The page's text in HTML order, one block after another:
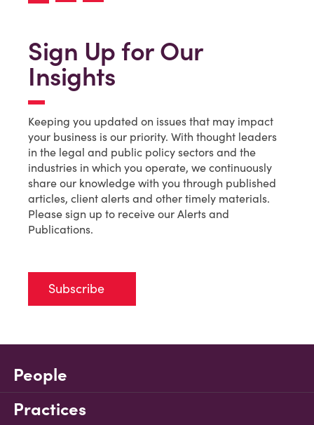
Sign Up for Our
Insights
Keeping you updated on issues that may impact
your business is our priority. With thought leaders
in the legal and public policy sectors and the
industries in which you operate, we continuously
share our knowledge with you through published
articles, client alerts and other timely materials.
Please sign up to receive our Alerts and
Publications.
Subscribe
People
Practices